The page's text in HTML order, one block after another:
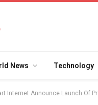
News Technology
Internet Announce Launch Of